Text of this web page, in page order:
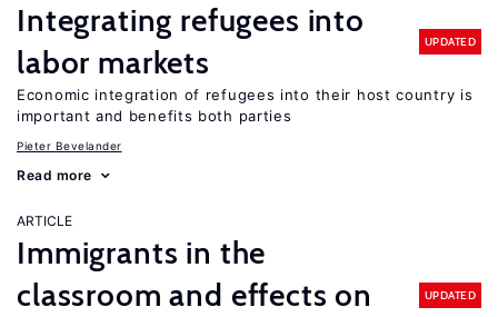
Integrating refugees into
labor markets
UPDATED
Economic integration of refugees into their host country is
important and benefits both parties
Pieter Bevelander
Read more
ARTICLE
Immigrants in the
classroom and effects on
UPDATED